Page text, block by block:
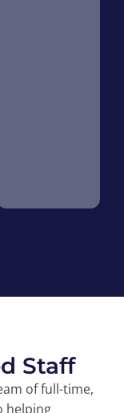
Staff
of full-time,
helping